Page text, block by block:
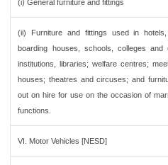
(i) General furniture and fittings
(ii) Furniture and fittings used in
boarding houses, schools, colleges and
institutions, libraries; welfare centres;
houses; theatres and circuses; and
out on hire for use on the occasion of
functions.
VI. Motor Vehicles [NESD]